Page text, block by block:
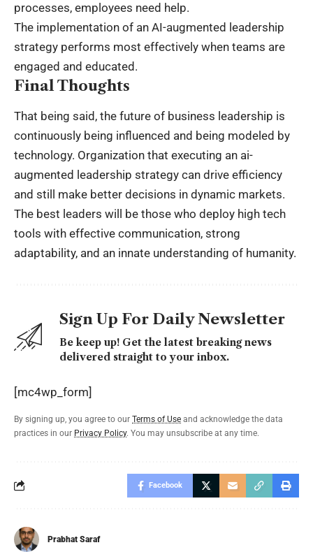
processes, employees need help.
The implementation of an AI-augmented leadership
strategy performs most effectively when teams are
engaged and educated.
Final Thoughts
That being said, the future of business leadership is
continuously being influenced and being modeled by
technology. Organization that executing an ai-
augmented leadership strategy can drive efficiency
and still make better decisions in dynamic markets.
The best leaders will be those who deploy high tech
tools with effective communication, strong
adaptability, and an innate understanding of humanity.
Sign Up For Daily Newsletter
Be keep up! Get the latest breaking news
delivered straight to your inbox.
[mc4wp_form]
By signing up, you agree to our Terms of Use and acknowledge the data
practices in our Privacy Policy. You may unsubscribe at any time.
Facebook
Prabhat Saraf